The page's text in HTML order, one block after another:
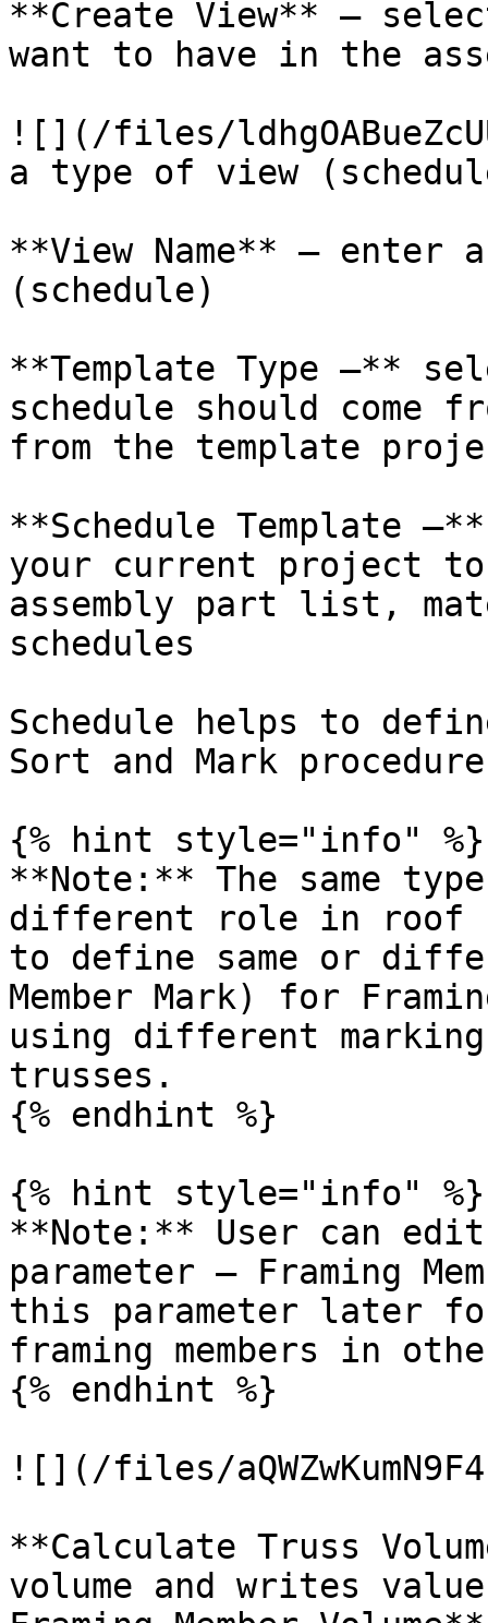
**Create View** –
want to have in the
![](/files/
a type of view
**View Name** – enter
(schedule)
**Template Type –**
schedule should come
from the template
**Schedule Template
your current project
assembly part list,
schedules
Schedule helps to
Sort and Mark
{% hint style="info" %}
**Note:** The same
different role in roof
to define same or
Member Mark) for
using different
trusses.
{% endhint %}
{% hint style="info" %}
**Note:** User can
parameter – Framing
this parameter later
framing members in
{% endhint %}
![](/files/
**Calculate Truss
volume and writes